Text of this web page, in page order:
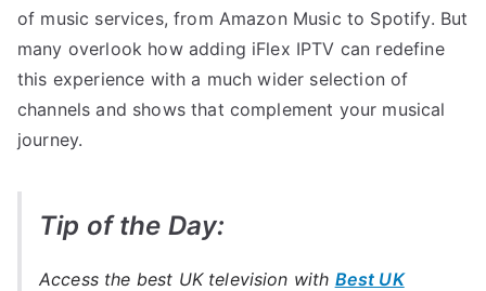
of music services, from Amazon Music to Spotify. But
many overlook how adding iFlex IPTV can redefine
this experience with a much wider selection of
channels and shows that complement your musical
journey.
Tip of the Day:
Access the best UK television with Best UK